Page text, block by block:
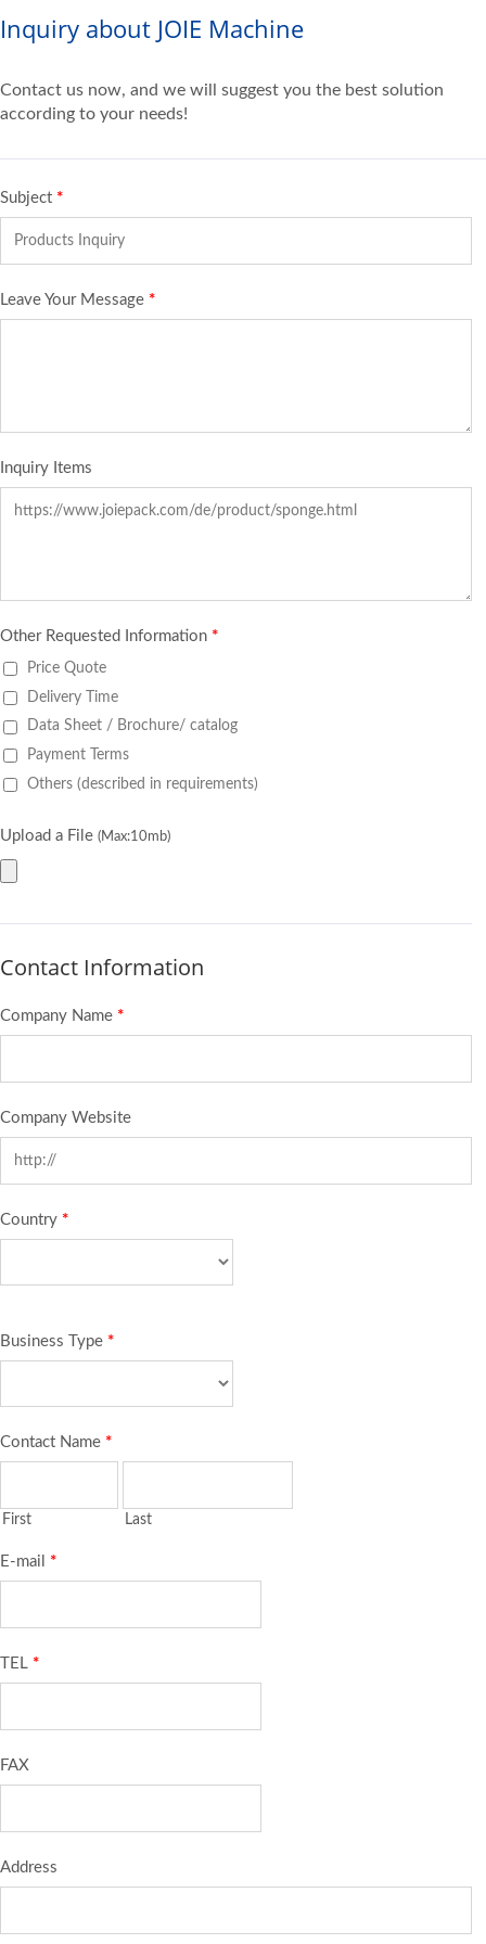
Inquiry about JOIE Machine
Contact us now, and we will suggest you the best solution
according to your needs!
Subject *
Leave Your Message *
Inquiry Items
Other Requested Information *
Price Quote
Delivery Time
Data Sheet / Brochure/ catalog
Payment Terms
Others (described in requirements)
Upload a File (Max:10mb)
Contact Information
Company Name *
Company Website
Country *
Business Type *
Contact Name *
First Last
E-mail *
TEL *
FAX
Address